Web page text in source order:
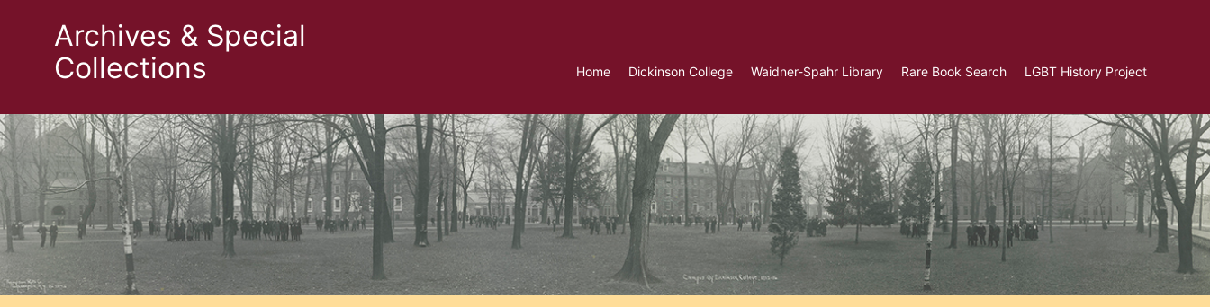
Archives & Special
Collections
Home Dickinson College Waidner-Spahr Library Rare Book Search LGBT History Project